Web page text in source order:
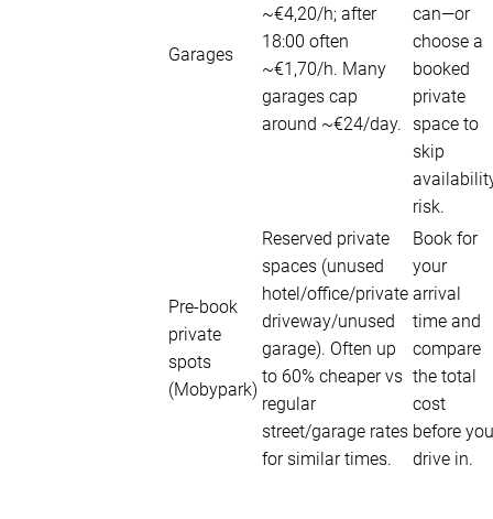
Garages
~€4,20/h; after
18:00 often
~€1,70/h. Many
garages cap
around ~€24/day.
can—or
choose a
booked
private
space to
skip
risk.
Pre-book
private
spots
(Mobypark)
Reserved private
spaces (unused
hotel/office/private
driveway/unused
garage). Often up
to 60% cheaper vs
regular
street/garage rates
for similar times.
Book for
your
arrival
time and
compare
the total
cost
before you
drive in.